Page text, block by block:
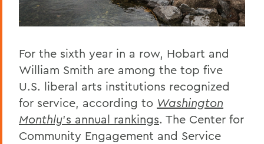
For the sixth year in a row, Hobart and
William Smith are among the top five
U.S. liberal arts institutions recognized
for service, according to Washington
Monthly’s annual rankings. The Center for
Community Engagement and Service